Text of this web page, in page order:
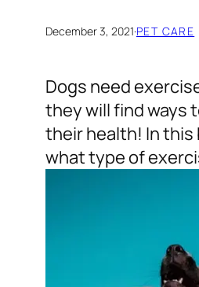
December 3, 2021·PET CARE
Dogs need
they will find ways
their health! In this
what type of